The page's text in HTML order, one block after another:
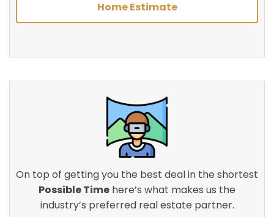
Home Estimate
On top of getting you the best deal in the shortest
Possible Time here’s what makes us the
industry’s preferred real estate partner.